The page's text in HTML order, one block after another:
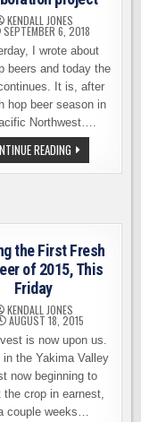
KENDALL JONES
SEPTEMBER 6, 2018
I wrote about
beers and today the
It is, after
hop beer season in
Northwest….
READINGNEW
TWIST
ON
INTERSTATE
COLLABORATION
PROJECT
the First Fresh
of 2015, This
Friday
KENDALL JONES
AUGUST 18, 2015
is now upon us.
in the Yakima Valley
now beginning to
the crop in earnest,
couple weeks…